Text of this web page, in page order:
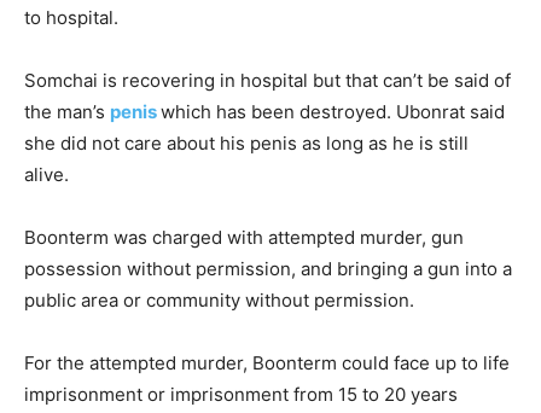
to hospital.
Somchai is recovering in hospital but that can’t be said of
the man’s peniswhich has been destroyed. Ubonrat said
she did not care about his penis as long as he is still
alive.
Boonterm was charged with attempted murder, gun
possession without permission, and bringing a gun into a
public area or community without permission.
For the attempted murder, Boonterm could face up to life
imprisonment or imprisonment from 15 to 20 years